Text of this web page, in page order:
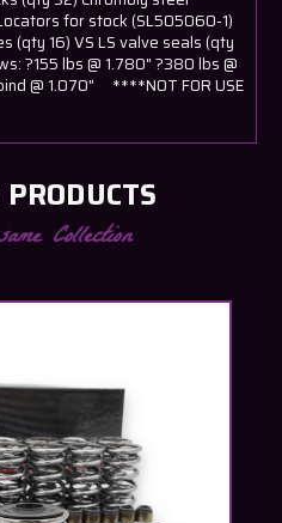
for stock (SL505060-1)
(qty 16) VS LS valve seals (qty
?155 lbs @ 1.780" ?380 lbs @
@ 1.070" ****NOT FOR USE
Collection